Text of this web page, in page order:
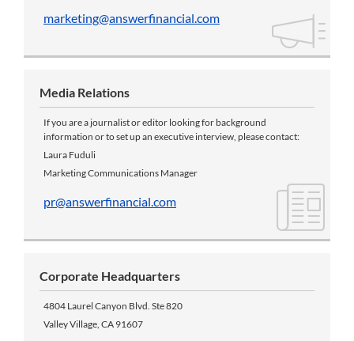
marketing@answerfinancial.com
Media Relations
If you are a journalist or editor looking for background
information or to set up an executive interview, please contact:
Laura Fuduli
Marketing Communications Manager
pr@answerfinancial.com
Corporate Headquarters
4804 Laurel Canyon Blvd. Ste 820
Valley Village, CA 91607